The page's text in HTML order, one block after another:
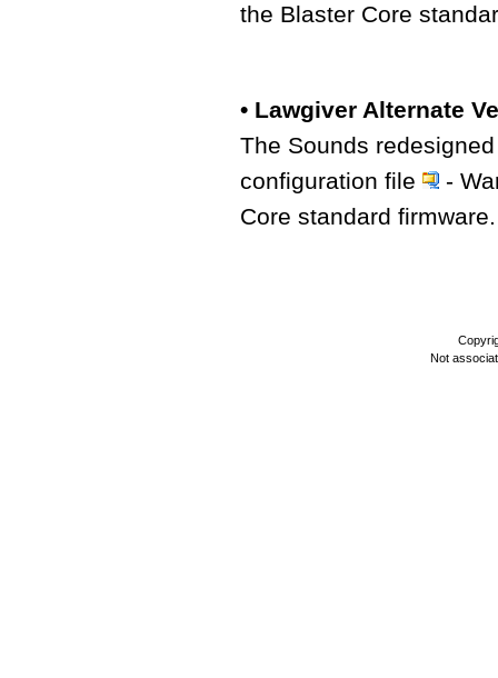
the Blaster Core
• Lawgiver Alternate
The Sounds
configuration file
-
Core standard firmware.
Not